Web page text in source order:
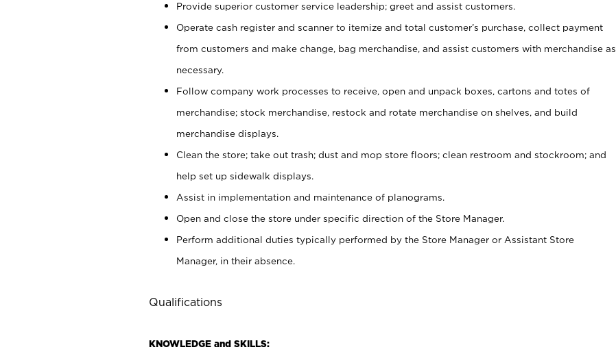
Provide superior customer service leadership; greet and assist customers.
Operate cash register and scanner to itemize and total customer’s purchase, collect payment
from customers and make change, bag merchandise, and assist customers with merchandise as
necessary.
Follow company work processes to receive, open and unpack boxes, cartons and totes of
merchandise; stock merchandise, restock and rotate merchandise on shelves, and build
merchandise displays.
Clean the store; take out trash; dust and mop store floors; clean restroom and stockroom; and
help set up sidewalk displays.
Assist in implementation and maintenance of planograms.
Open and close the store under specific direction of the Store Manager.
Perform additional duties typically performed by the Store Manager or Assistant Store
Manager, in their absence.
Qualifications
KNOWLEDGE and SKILLS: